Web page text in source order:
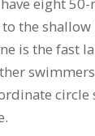
eight
the shallow
is the fast